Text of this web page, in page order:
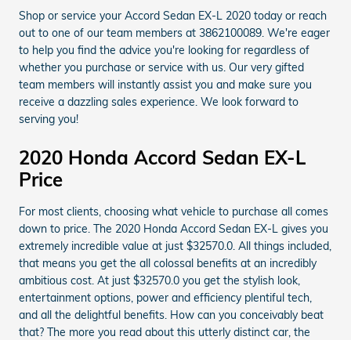
Shop or service your Accord Sedan EX-L 2020 today or reach
out to one of our team members at 3862100089. We're eager
to help you find the advice you're looking for regardless of
whether you purchase or service with us. Our very gifted
team members will instantly assist you and make sure you
receive a dazzling sales experience. We look forward to
serving you!
2020 Honda Accord Sedan EX-L
Price
For most clients, choosing what vehicle to purchase all comes
down to price. The 2020 Honda Accord Sedan EX-L gives you
extremely incredible value at just $32570.0. All things included,
that means you get the all colossal benefits at an incredibly
ambitious cost. At just $32570.0 you get the stylish look,
entertainment options, power and efficiency plentiful tech,
and all the delightful benefits. How can you conceivably beat
that? The more you read about this utterly distinct car, the